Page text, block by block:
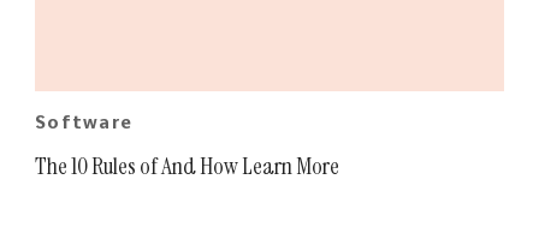
Software
The 10 Rules of And How Learn More